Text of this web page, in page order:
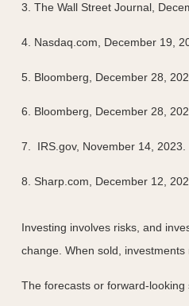
3. The Wall Street Journal,
4. Nasdaq.com, December 19,
5. Bloomberg, December 28,
6. Bloomberg, December 28,
7. IRS.gov, November 14, 2023.
8. Sharp.com, December 12,
Investing involves risks, and
change. When sold,
The forecasts or forward-